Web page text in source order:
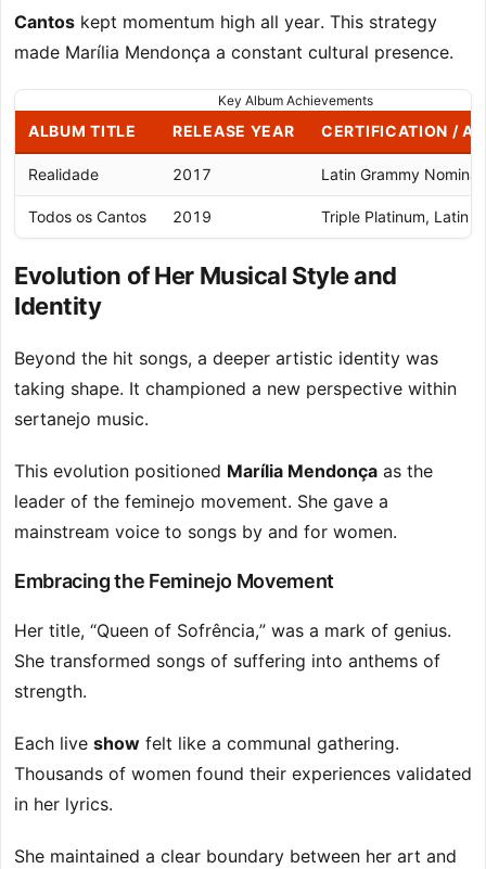
Cantos kept momentum high all year. This strategy
made Marília Mendonça a constant cultural presence.
Key Album Achievements
ALBUM TITLE RELEASE YEAR CERTIFICATION /
Realidade 2017 Latin Grammy
Todos os Cantos 2019 Triple Platinum, Latin
Evolution of Her Musical Style and
Identity
Beyond the hit songs, a deeper artistic identity was
taking shape. It championed a new perspective within
sertanejo music.
This evolution positioned Marília Mendonça as the
leader of the feminejo movement. She gave a
mainstream voice to songs by and for women.
Embracing the Feminejo Movement
Her title, “Queen of Sofrência,” was a mark of genius.
She transformed songs of suffering into anthems of
strength.
Each live show felt like a communal gathering.
Thousands of women found their experiences validated
in her lyrics.
She maintained a clear boundary between her art and